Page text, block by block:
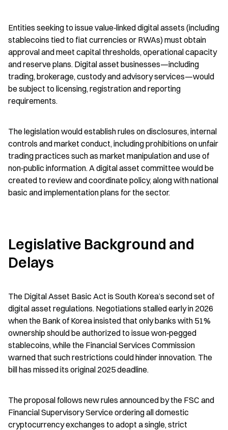
Entities seeking to issue value‑linked digital assets (including
stablecoins tied to fiat currencies or RWAs) must obtain
approval and meet capital thresholds, operational capacity
and reserve plans. Digital asset businesses—including
trading, brokerage, custody and advisory services—would
be subject to licensing, registration and reporting
requirements.
The legislation would establish rules on disclosures, internal
controls and market conduct, including prohibitions on unfair
trading practices such as market manipulation and use of
non‑public information. A digital asset committee would be
created to review and coordinate policy, along with national
basic and implementation plans for the sector.
Legislative Background and
Delays
The Digital Asset Basic Act is South Korea’s second set of
digital asset regulations. Negotiations stalled early in 2026
when the Bank of Korea insisted that only banks with 51%
ownership should be authorized to issue won‑pegged
stablecoins, while the Financial Services Commission
warned that such restrictions could hinder innovation. The
bill has missed its original 2025 deadline.
The proposal follows new rules announced by the FSC and
Financial Supervisory Service ordering all domestic
cryptocurrency exchanges to adopt a single, strict